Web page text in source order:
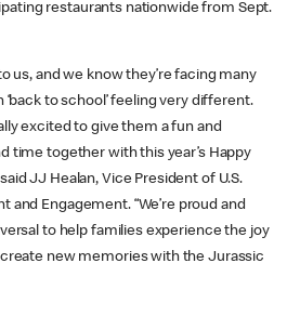
restaurants nationwide from Sept.
us, and we know they’re facing many
to school’ feeling very different.
excited to give them a fun and
time together with this year’s Happy
JJ Healan, Vice President of U.S.
and Engagement. “We’re proud and
to help families experience the joy
new memories with the Jurassic